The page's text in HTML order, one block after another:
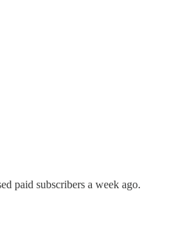
paid subscribers a week ago.